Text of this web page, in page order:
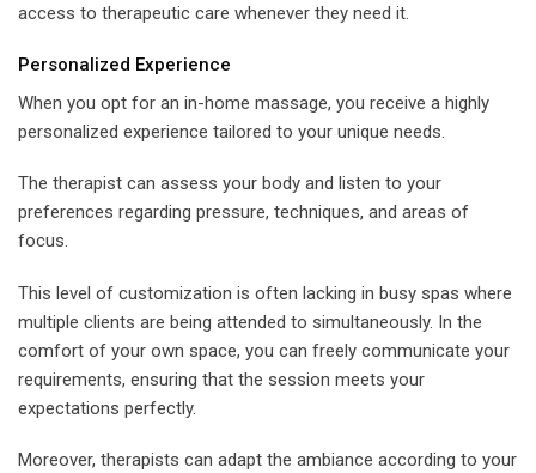
access to therapeutic care whenever they need it.
Personalized Experience
When you opt for an in-home massage, you receive a highly
personalized experience tailored to your unique needs.
The therapist can assess your body and listen to your
preferences regarding pressure, techniques, and areas of
focus.
This level of customization is often lacking in busy spas where
multiple clients are being attended to simultaneously. In the
comfort of your own space, you can freely communicate your
requirements, ensuring that the session meets your
expectations perfectly.
Moreover, therapists can adapt the ambiance according to your